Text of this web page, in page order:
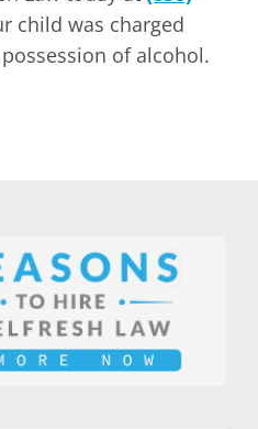
child was charged
of alcohol.